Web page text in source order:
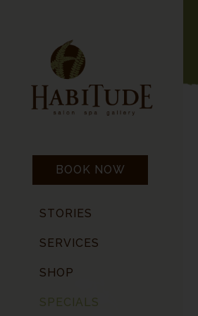
BOOK NOW
STORIES
SERVICES
SHOP
SPECIALS